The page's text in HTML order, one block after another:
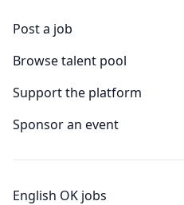
Post a job
Browse talent pool
Support the platform
Sponsor an event
English OK jobs